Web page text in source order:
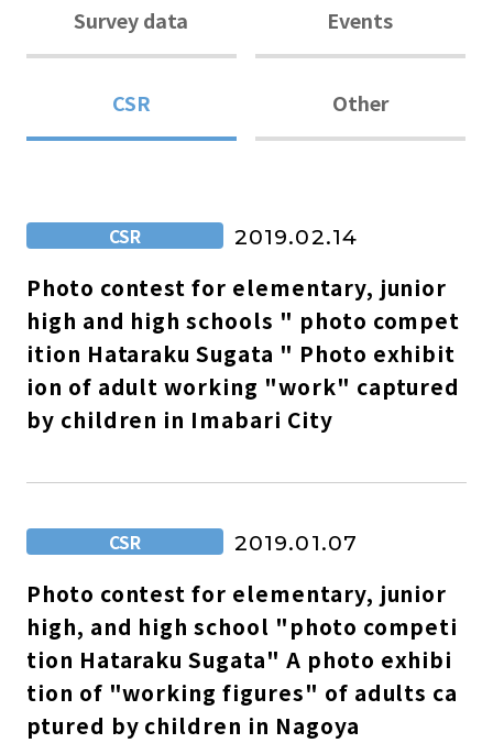
Survey data Events
CSR Other
CSR 2019.02.14
Photo contest for elementary, junior
high and high schools " photo compet
ition Hataraku Sugata " Photo exhibit
ion of adult working "work" captured
by children in Imabari City
CSR 2019.01.07
Photo contest for elementary, junior
high, and high school "photo competi
tion Hataraku Sugata" A photo exhibi
tion of "working figures" of adults ca
ptured by children in Nagoya